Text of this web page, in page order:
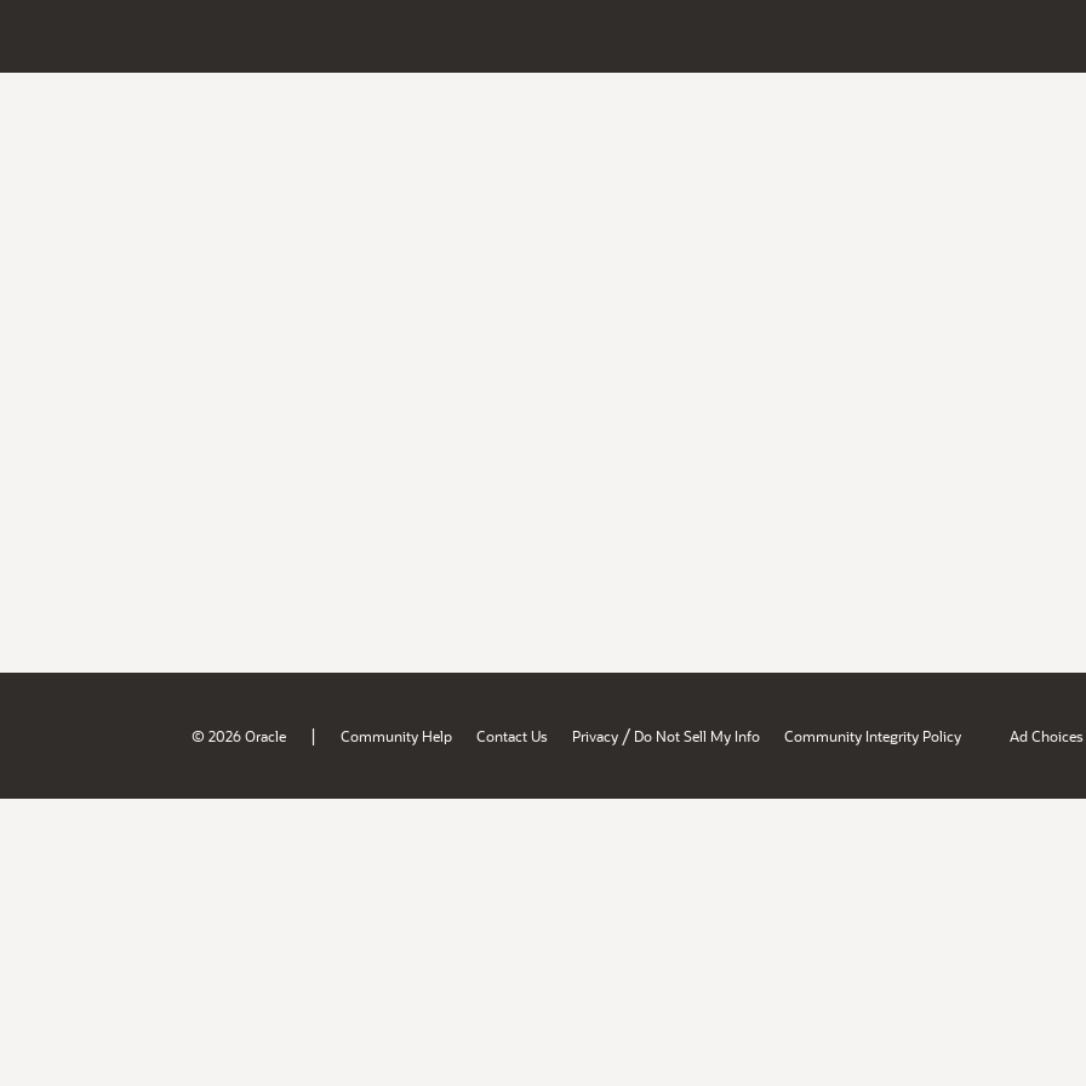
© 2026 Oracle | Community Help Contact Us Privacy / Do Not Sell My Info Community Integrity Policy Ad Choices